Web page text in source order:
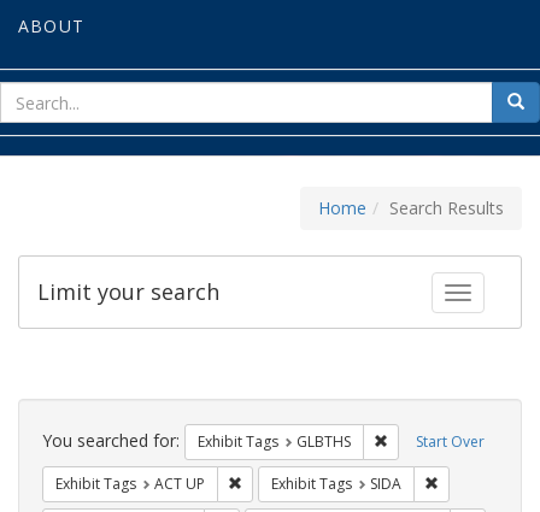
ABOUT
for
Home Search Results
Toggle
Limit your search
Search
Constraints Start Over
You searched for: Exhibit Tags GLBTHS Remove constraint
Exhibit Tags ACT UP Remove constraint Exhibit Tags: ACT UP
Exhibit Tags SIDA